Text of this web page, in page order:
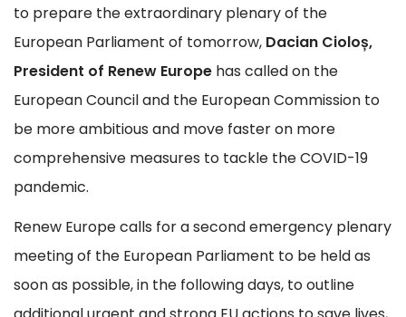
to prepare the extraordinary plenary of the
European Parliament of tomorrow, Dacian Cioloș,
President of Renew Europe has called on the
European Council and the European Commission to
be more ambitious and move faster on more
comprehensive measures to tackle the COVID-19
pandemic.
Renew Europe calls for a second emergency plenary
meeting of the European Parliament to be held as
soon as possible, in the following days, to outline